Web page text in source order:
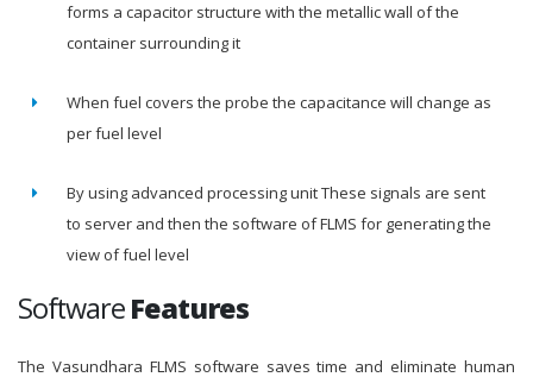
forms a capacitor structure with the metallic wall of the
container surrounding it
When fuel covers the probe the capacitance will change as
per fuel level
By using advanced processing unit These signals are sent
to server and then the software of FLMS for generating the
view of fuel level
SoftwareFeatures
The Vasundhara FLMS software saves time and eliminate human